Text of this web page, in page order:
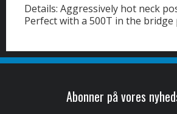
Details: Aggressively hot neck
Perfect with a 500T in the bridge
Abonner på vores